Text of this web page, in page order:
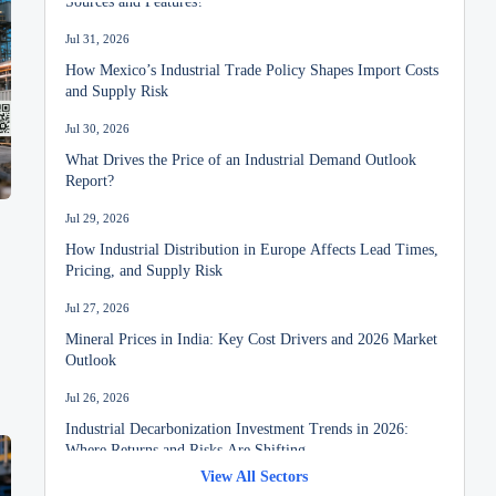
How Mexico’s Industrial Trade Policy Shapes Import Costs
and Supply Risk
What Drives the Price of an Industrial Demand Outlook
Report?
How Industrial Distribution in Europe Affects Lead Times,
Pricing, and Supply Risk
Mineral Prices in India: Key Cost Drivers and 2026 Market
Outlook
Industrial Decarbonization Investment Trends in 2026:
Where Returns and Risks Are Shifting
View All Sectors